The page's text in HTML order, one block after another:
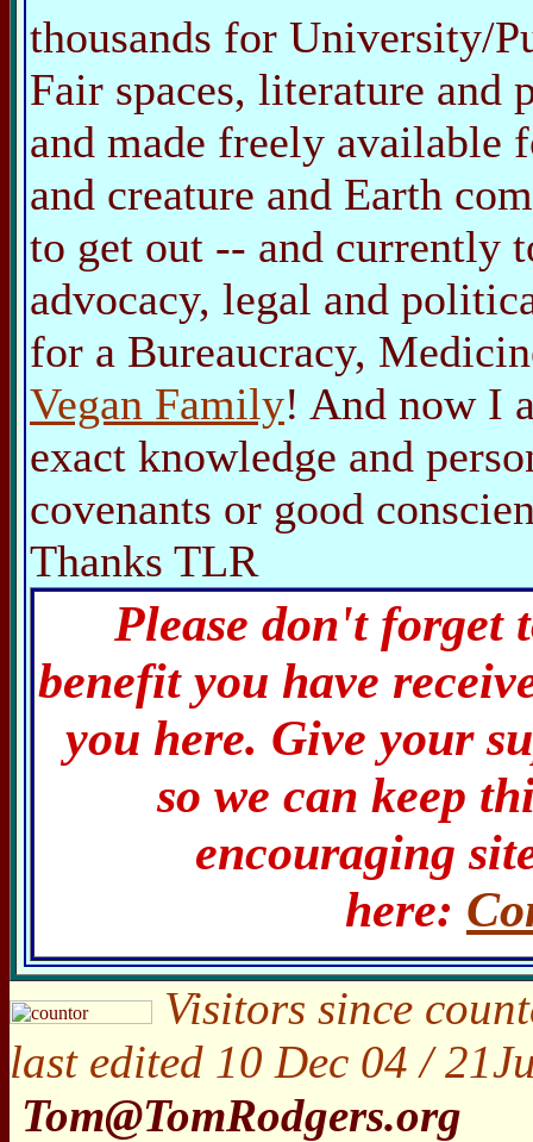
thousands for University/
Fair spaces, literature and
and made freely available
and creature and Earth
to get out -- and currently
advocacy, legal and
for a Bureaucracy,
Vegan Family! And now I
exact knowledge and
covenants or good
Thanks TLR
Please don't forget
benefit you have
you here. Give your
so we can keep
encouraging
here:
Visitors since
last edited 10 Dec 04 /
Tom@TomRodgers.org